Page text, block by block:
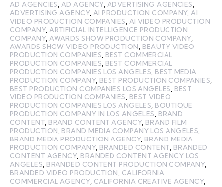
AD AGENCIES, AD AGENCY, ADVERTISING AGENCIES,
ADVERTISING AGENCY,AI PRODUCTION COMPANY,AI
VIDEO PRODUCTION COMPANIES, AI VIDEO PRODUCTION
COMPANY,ARTIFICIAL INTELLIGENCE PRODUCTION
COMPANY,AWARDS SHOW PRODUCTION COMPANY,
AWARDS SHOW VIDEO PRODUCTION, BEAUTY VIDEO
PRODUCTION COMPANIES, BEST COMMERCIAL
PRODUCTION COMPANIES, BEST COMMERCIAL
PRODUCTION COMPANIES LOS ANGELES, BEST MEDIA
PRODUCTION COMPANY, BEST PRODUCTION COMPANIES,
BEST PRODUCTION COMPANIES LOS ANGELES, BEST
VIDEO PRODUCTION COMPANIES, BEST VIDEO
PRODUCTION COMPANIES LOS ANGELES, BOUTIQUE
PRODUCTION COMPANY IN LOS ANGELES, BRAND
CONTENT, BRAND CONTENT AGENCY, BRAND FILM
PRODUCTION, BRAND MEDIA COMPANY LOS ANGELES,
BRAND MEDIA PRODUCTION AGENCY, BRAND MEDIA
PRODUCTION COMPANY, BRANDED CONTENT, BRANDED
CONTENT AGENCY, BRANDED CONTENT AGENCY LOS
ANGELES, BRANDED CONTENT PRODUCTION COMPANY,
BRANDED VIDEO PRODUCTION, CALIFORNIA
COMMERCIAL AGENCY, CALIFORNIA CREATIVE AGENCY,